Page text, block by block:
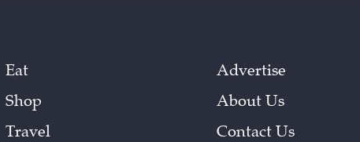
Eat
Shop
Travel
Advertise
About Us
Contact Us